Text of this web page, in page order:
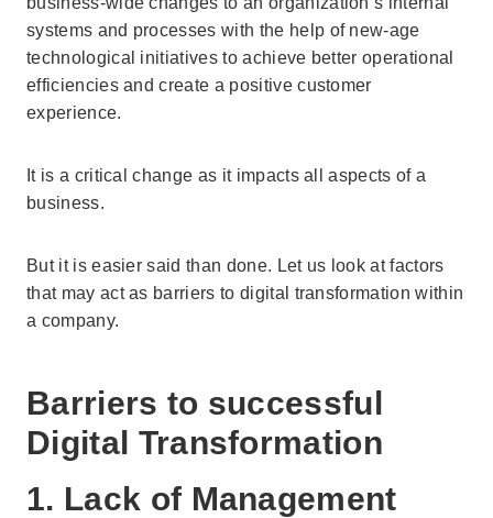
systems and processes with the help of new-age
technological initiatives to achieve better operational
efficiencies and create a positive customer
experience.
It is a critical change as it impacts all aspects of a
business.
But it is easier said than done. Let us look at factors
that may act as barriers to digital transformation within
a company.
Barriers to successful
Digital Transformation
1. Lack of Management